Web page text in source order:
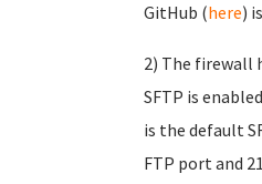
GitHub (here)
2) The firewall
SFTP is
is the default
FTP port and